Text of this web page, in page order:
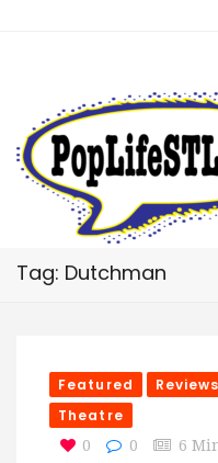
Tag: Dutchman
Featured Reviews
Theatre
0 0 6